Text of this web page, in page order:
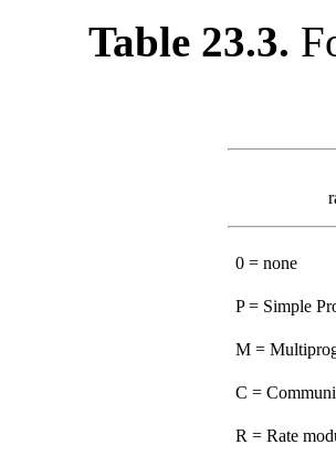
Table 23.3.
0 = none
P = Simple
M =
C =
R = Rate